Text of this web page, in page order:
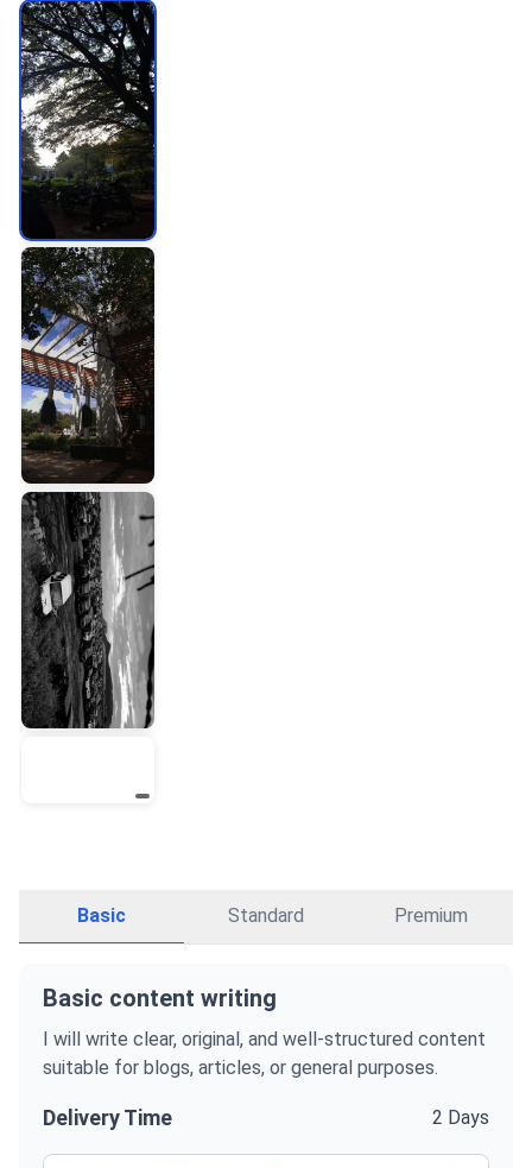
Basic Standard Premium
Basic content writing
I will write clear, original, and well-structured content
suitable for blogs, articles, or general purposes.
Delivery Time 2 Days